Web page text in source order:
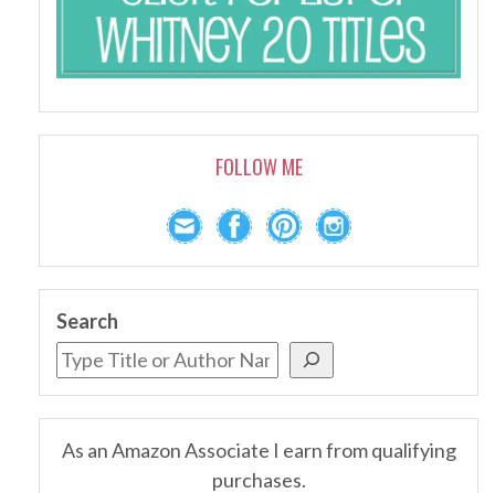
FOLLOW ME
Search
As an Amazon Associate I earn from qualifying
purchases.